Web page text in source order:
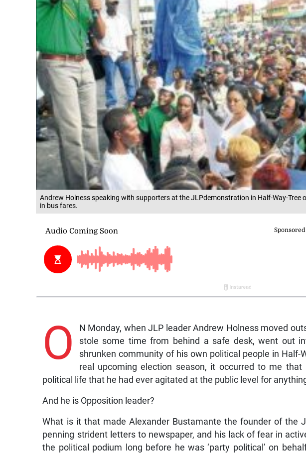
Andrew Holness speaking with supporters at the JLPdemonstration in Half-Way-Tree
in bus fares.
O
N Monday, when JLP leader Andrew Holness moved
stole some time from behind a safe desk, went out
shrunken community of his own political people in Half-
real upcoming election season, it occurred to me
political life that he had ever agitated at the public level for
And he is Opposition leader?
What is it that made Alexander Bustamante the founder of the
penning strident letters to newspaper, and his lack of fear in
the political podium long before he was ‘party political’ on